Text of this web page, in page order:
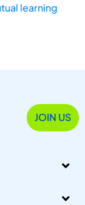
learning
JOIN US